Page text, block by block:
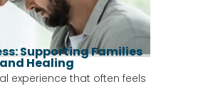
Supporting Families
Healing
experience that often feels